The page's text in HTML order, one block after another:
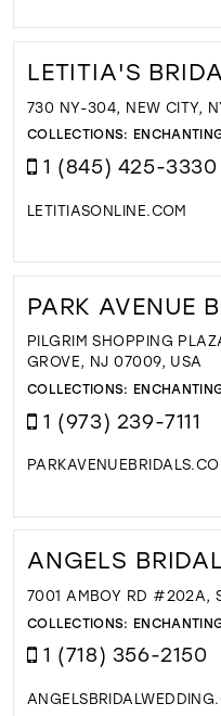
LETITIA'S
730 NY-304, NEW CITY,
COLLECTIONS:
1 (845) 425-3330
LETITIASONLINE.COM
PARK AVENUE
PILGRIM SHOPPING
GROVE, NJ 07009, USA
COLLECTIONS:
1 (973) 239-7111
ANGELS BRIDAL
7001 AMBOY RD #202A,
COLLECTIONS:
1 (718) 356-2150